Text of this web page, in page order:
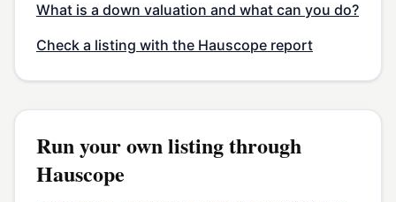
What is a down valuation and what can you do?
Check a listing with the Hauscope report
Run your own listing through
Hauscope